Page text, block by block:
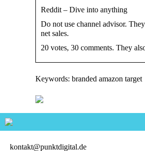
Reddit – Dive into anything
Do not use channel advisor.
net sales.
20 votes, 30 comments. They
Keywords: branded amazon target
kontakt@punktdigital.de